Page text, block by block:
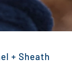
+ Sheath